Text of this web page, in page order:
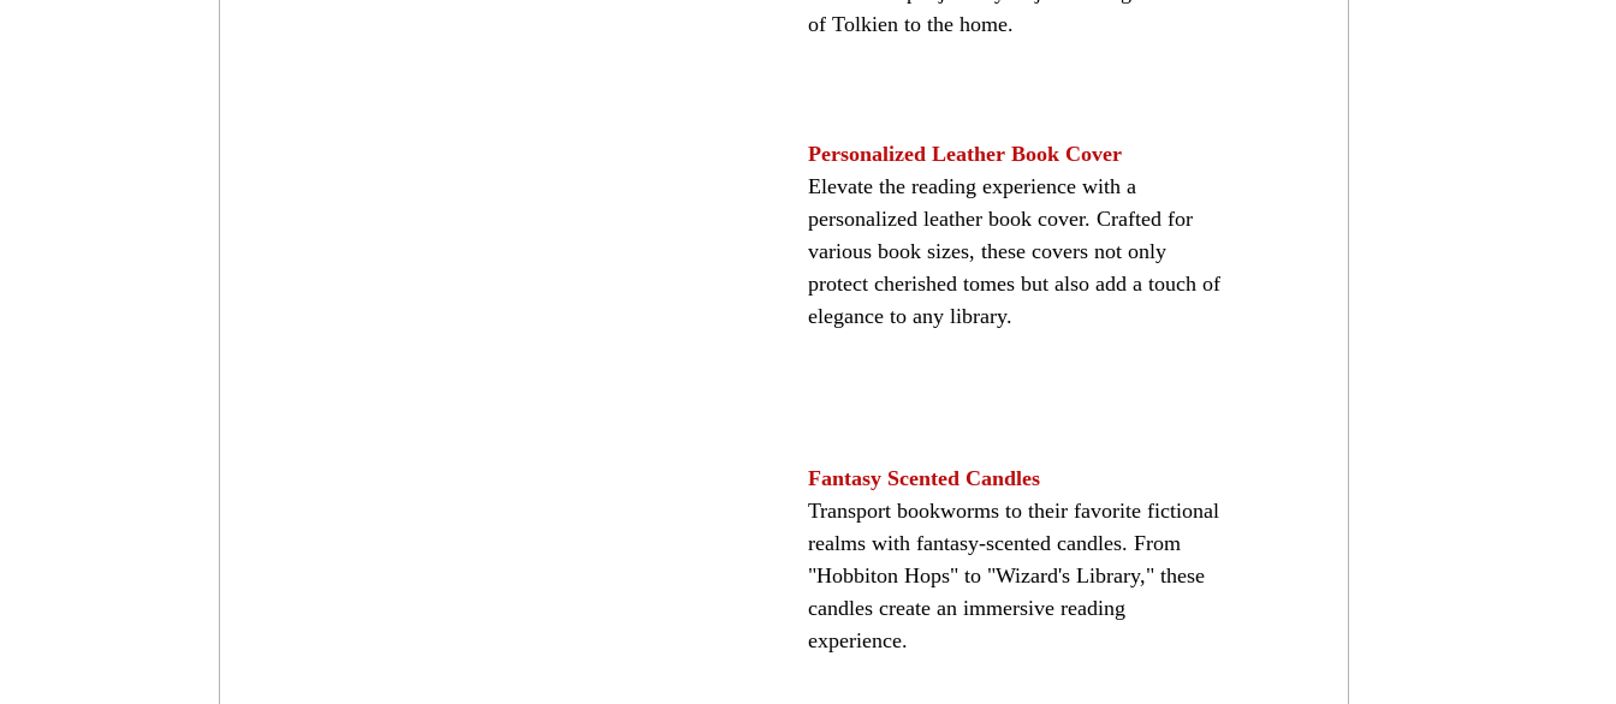
of Tolkien to the home.
Personalized Leather Book Cover
Elevate the reading experience with a
personalized leather book cover. Crafted for
various book sizes, these covers not only
protect cherished tomes but also add a touch of
elegance to any library.
Fantasy Scented Candles
Transport bookworms to their favorite fictional
realms with fantasy-scented candles. From
"Hobbiton Hops" to "Wizard's Library," these
candles create an immersive reading
experience.